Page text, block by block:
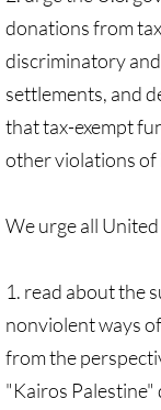
donations from
discriminatory
settlements, and
that tax-exempt
other violations
We urge all
1. read about the
nonviolent ways
from the
"Kairos Palestine"